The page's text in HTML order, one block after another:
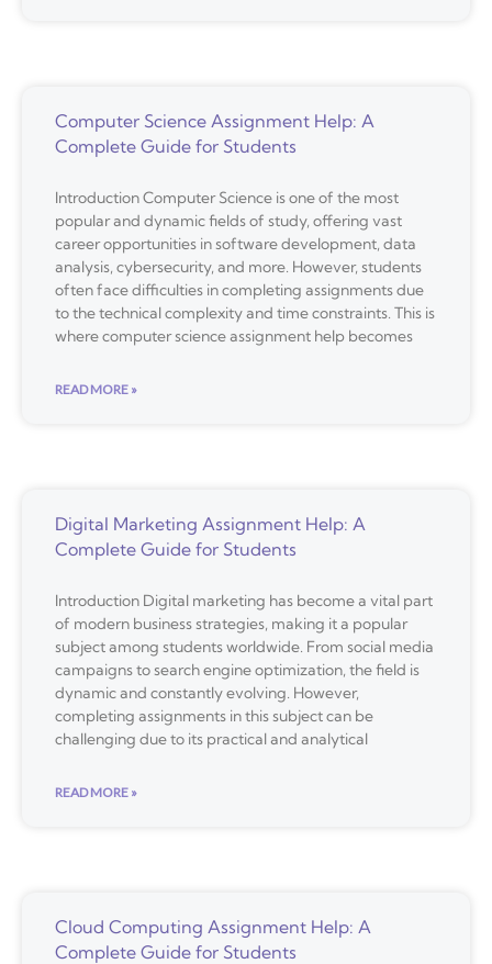
Computer Science Assignment Help: A
Complete Guide for Students
Introduction Computer Science is one of the most
popular and dynamic fields of study, offering vast
career opportunities in software development, data
analysis, cybersecurity, and more. However, students
often face difficulties in completing assignments due
to the technical complexity and time constraints. This is
where computer science assignment help becomes
READ MORE »
Digital Marketing Assignment Help: A
Complete Guide for Students
Introduction Digital marketing has become a vital part
of modern business strategies, making it a popular
subject among students worldwide. From social media
campaigns to search engine optimization, the field is
dynamic and constantly evolving. However,
completing assignments in this subject can be
challenging due to its practical and analytical
READ MORE »
Cloud Computing Assignment Help: A
Complete Guide for Students